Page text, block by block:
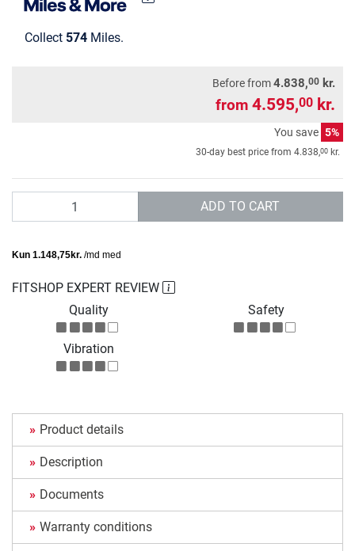
Collect 574 Miles.
Before from4.838,00 kr.
from 4.595,00 kr.
You save 5%
30-day best price from 4.838,00 kr.
ADD TO CART
FITSHOP EXPERT REVIEW
Quality
Safety
Vibration
Product details
Description
Documents
Warranty conditions